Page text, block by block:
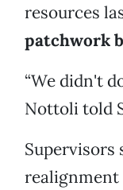
resources
patchwork
“We didn't
Nottoli told
Supervisors
realignment